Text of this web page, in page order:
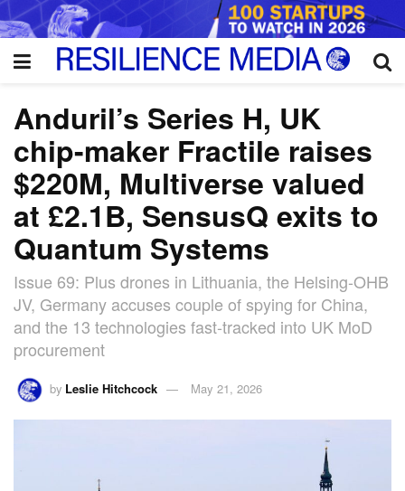
Anduril’s Series H, UK
chip-maker Fractile raises
$220M, Multiverse valued
at £2.1B, SensusQ exits to
Quantum Systems
Issue 69: Plus drones in Lithuania, the Helsing-OHB
JV, Germany accuses couple of spying for China,
and the 13 technologies fast-tracked into UK MoD
procurement
by Leslie Hitchcock May 21, 2026